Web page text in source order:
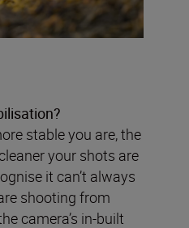
stable you are, the
your shots are
it can’t always
shooting from
camera’s in-built